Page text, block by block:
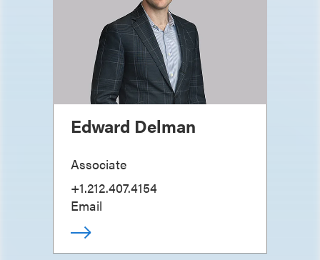
Edward Delman
Associate
+1.212.407.4154
Email